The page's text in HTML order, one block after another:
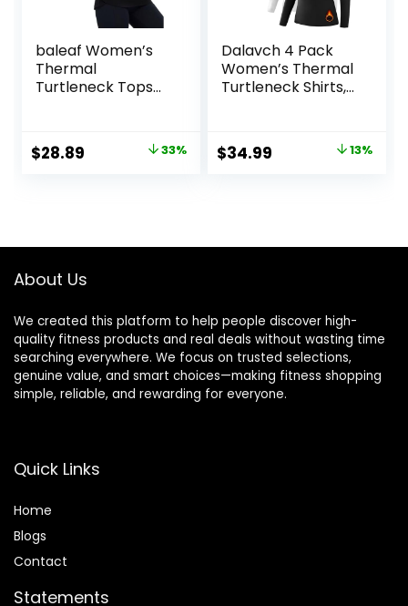
baleaf Women’s
Thermal
Turtleneck Tops
Integrated Neck
Face Mask
Original
$28.89 33%
Dalavch 4 Pack
Women’s Thermal
Turtleneck Shirts,
Compression Long
Sleeve Base Layer
Original
$34.99 13%
About Us
We created this platform to help people discover high-
quality fitness products and real deals without wasting time
searching everywhere. We focus on trusted selections,
genuine value, and smart choices—making fitness shopping
simple, reliable, and rewarding for everyone.
Quick Links
Home
Blogs
Contact
Statements